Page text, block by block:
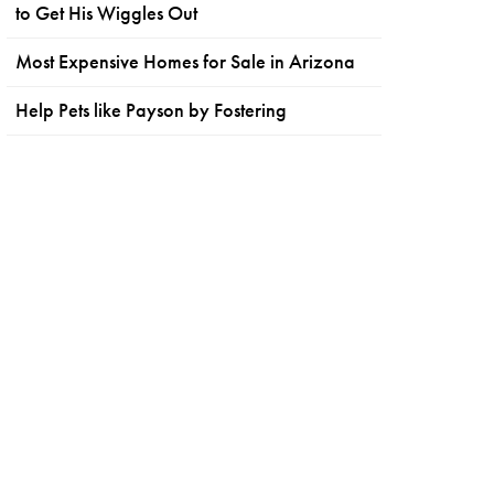
to Get His Wiggles Out
Most Expensive Homes for Sale in Arizona
Help Pets like Payson by Fostering